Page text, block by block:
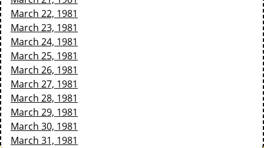
March 22, 1981
March 23, 1981
March 24, 1981
March 25, 1981
March 26, 1981
March 27, 1981
March 28, 1981
March 29, 1981
March 30, 1981
March 31, 1981